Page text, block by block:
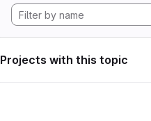
Projects with this topic